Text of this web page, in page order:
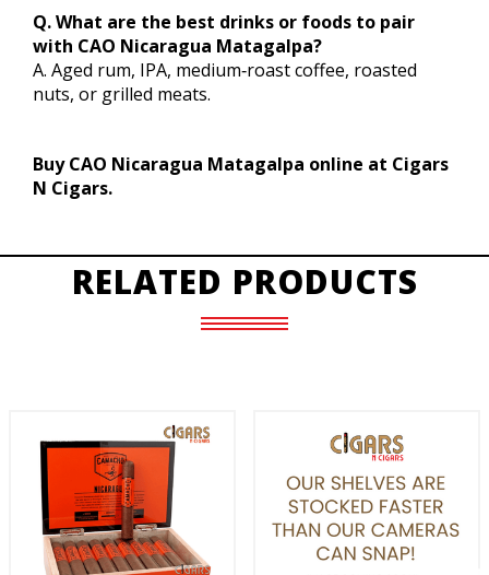
Q. What are the best drinks or foods to pair
with CAO Nicaragua Matagalpa?
A. Aged rum, IPA, medium‑roast coffee, roasted
nuts, or grilled meats.
Buy CAO Nicaragua Matagalpa online at Cigars
N Cigars.
RELATED PRODUCTS